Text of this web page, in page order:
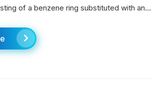
of a benzene ring substituted with an...